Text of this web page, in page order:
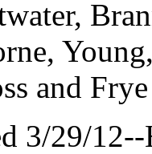
and Frye
3/29/